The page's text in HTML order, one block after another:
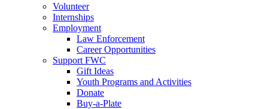
Volunteer
Internships
Employment
Law Enforcement
Career Opportunities
Support FWC
Gift Ideas
Youth Programs and Activities
Donate
Buy-a-Plate